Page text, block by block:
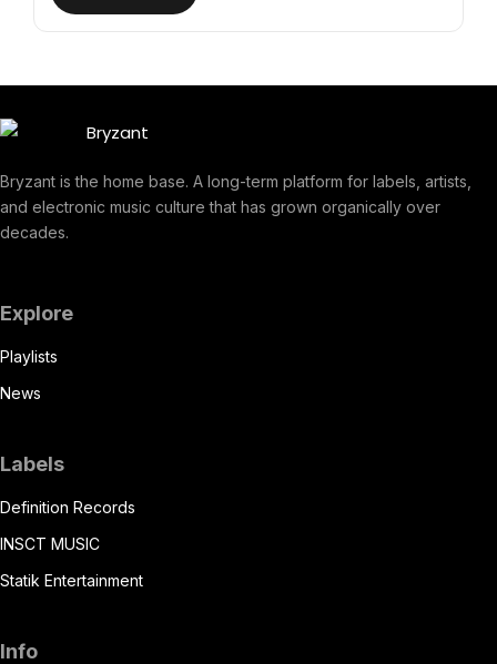
Bryzant is the home base. A long-term platform for labels, artists,
and electronic music culture that has grown organically over
decades.
Explore
Playlists
News
Labels
Definition Records
INSCT MUSIC
Statik Entertainment
Info